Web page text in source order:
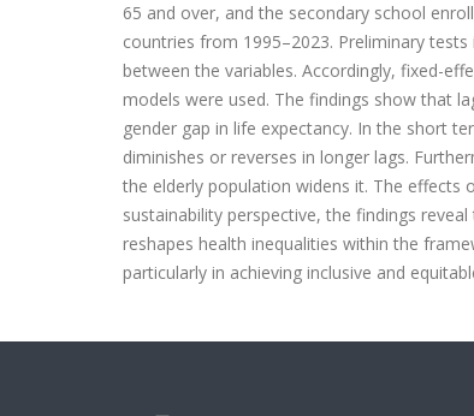
65 and over, and the secondary school
countries from 1995–2023. Preliminary
between the variables. Accordingly, fixed-
models were used. The findings show that
gender gap in life expectancy. In the short
diminishes or reverses in longer lags.
the elderly population widens it. The effects
sustainability perspective, the findings
reshapes health inequalities within the
particularly in achieving inclusive and